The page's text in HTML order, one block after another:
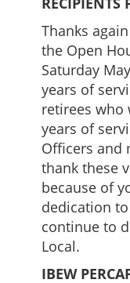
Thanks
the Open
Saturday
years of
retirees who
years of
Officers and
thank these
because of
dedication
continue to
Local.
IBEW